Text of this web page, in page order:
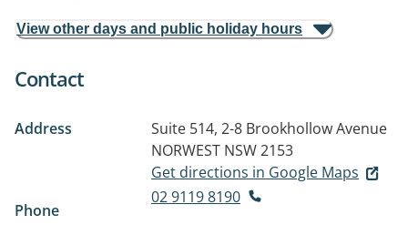
View other days and public holiday hours
Contact
Address
Suite 514, 2-8 Brookhollow Avenue
NORWEST NSW 2153
Get directions in Google Maps
Phone
02 9119 8190